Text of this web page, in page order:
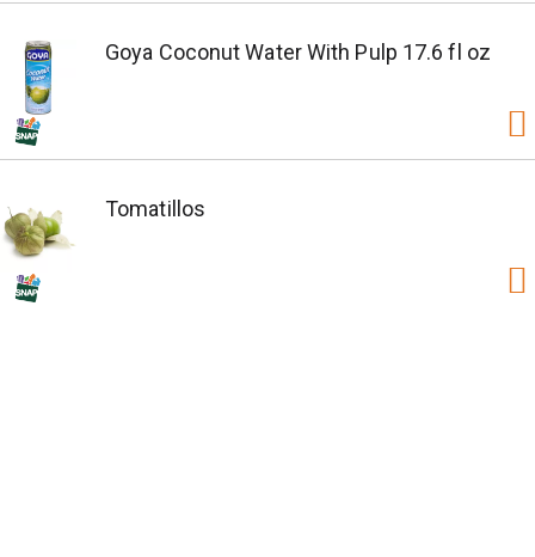
Goya Coconut Water With Pulp 17.6 fl oz
Tomatillos